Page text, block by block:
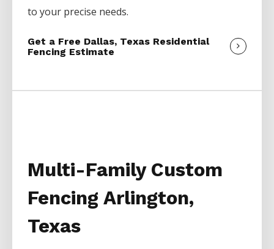
to your precise needs.
Get a Free Dallas, Texas Residential
Fencing Estimate
Multi-Family Custom
Fencing Arlington,
Texas